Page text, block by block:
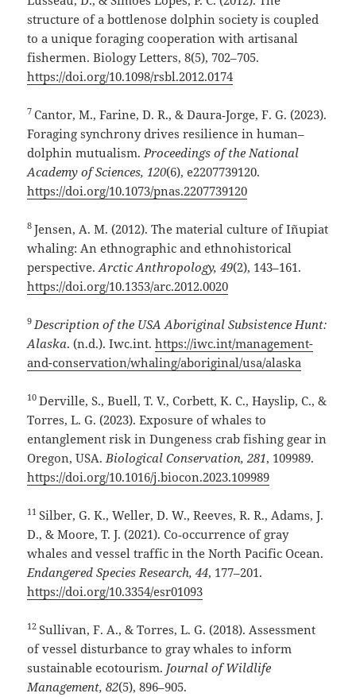
structure of a bottlenose dolphin society is coupled
to a unique foraging cooperation with artisanal
fishermen. Biology Letters, 8(5), 702–705.
https://doi.org/10.1098/rsbl.2012.0174
7 Cantor, M., Farine, D. R., & Daura‑Jorge, F. G. (2023).
Foraging synchrony drives resilience in human–
dolphin mutualism.Proceedings of the National
Academy of Sciences, 120(6), e2207739120.
https://doi.org/10.1073/pnas.2207739120
8Jensen, A. M. (2012). The material culture of Iñupiat
whaling: An ethnographic and ethnohistorical
perspective.Arctic Anthropology, 49(2), 143–161.
https://doi.org/10.1353/arc.2012.0020
9 Description of the USA Aboriginal Subsistence Hunt:
Alaska. (n.d.). Iwc.int.https://iwc.int/management-
and-conservation/whaling/aboriginal/usa/alaska
10Derville, S., Buell, T. V., Corbett, K. C., Hayslip, C., &
Torres, L. G. (2023). Exposure of whales to
entanglement risk in Dungeness crab fishing gear in
Oregon, USA.Biological Conservation, 281, 109989.
https://doi.org/10.1016/j.biocon.2023.109989
11 Silber, G. K., Weller, D. W., Reeves, R. R., Adams, J.
D., & Moore, T. J. (2021). Co‑occurrence of gray
whales and vessel traffic in the North Pacific Ocean.
Endangered Species Research, 44, 177–201.
https://doi.org/10.3354/esr01093
12 Sullivan, F. A., & Torres, L. G. (2018). Assessment
of vessel disturbance to gray whales to inform
sustainable ecotourism. Journal of Wildlife
Management, 82(5), 896–905.